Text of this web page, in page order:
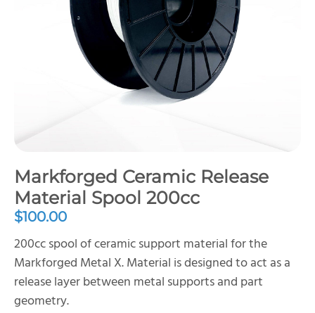
Markforged Ceramic Release
Material Spool 200cc
$100.00
200cc spool of ceramic support material for the
Markforged Metal X. Material is designed to act as a
release layer between metal supports and part
geometry.